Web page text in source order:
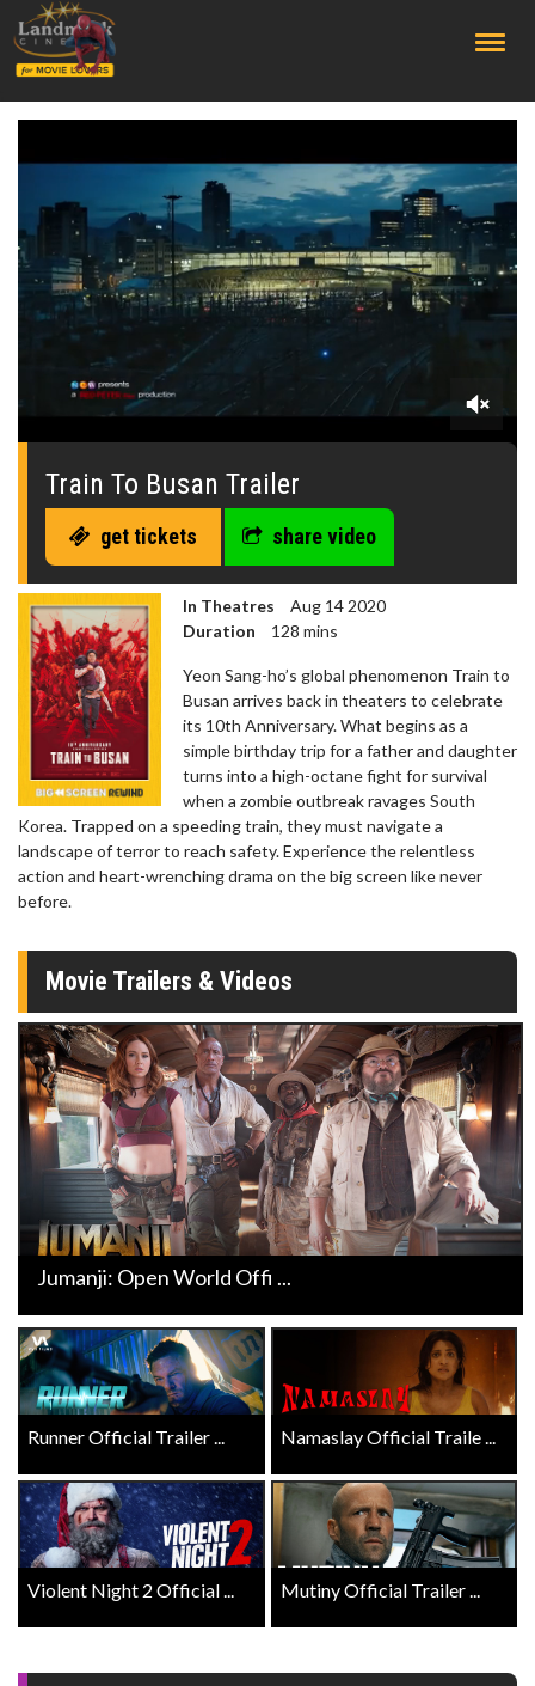
0
minute,
seconds
Train To Busan Trailer
get tickets share video
In Theatres
Aug 14 2020
Duration
128 mins
Yeon Sang-ho’s global phenomenon Train to
Busan arrives back in theaters to celebrate
its 10th Anniversary. What begins as a
simple birthday trip for a father and daughter
turns into a high-octane fight for survival
when a zombie outbreak ravages South
Korea. Trapped on a speeding train, they must navigate a
landscape of terror to reach safety. Experience the relentless
action and heart-wrenching drama on the big screen like never
before.
Movie Trailers & Videos
Jumanji: Open World Offi ...
Runner Official Trailer ... Namaslay Official Traile ...
Violent Night 2 Official ... Mutiny Official Trailer ...